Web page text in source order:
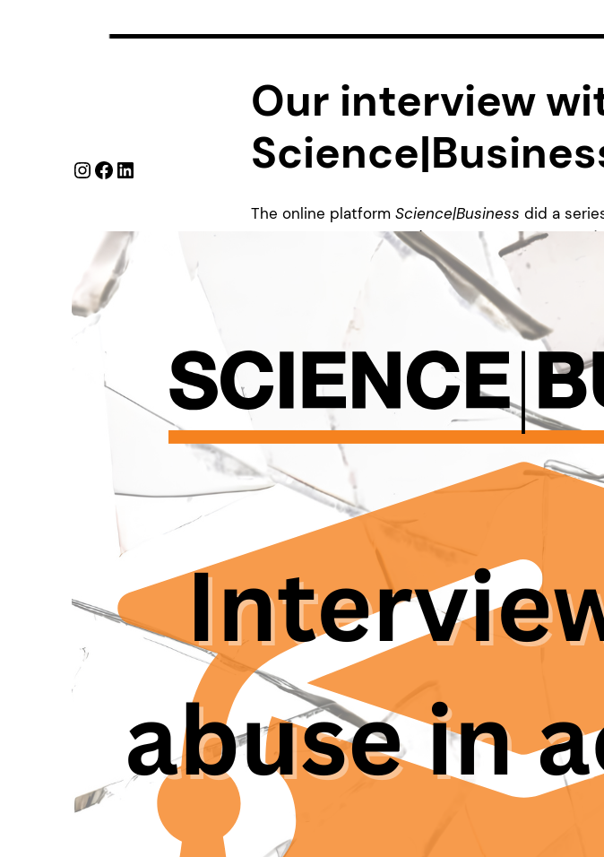
InstagramFacebook LinkedIn
Our interview
The online platform Science|Business did a
andDW(see our post about that
connection of industry, research, and policies
and insights on European research and
Chryssos, as our programmatic officer, spoke
researchers within the Max-Planck-Society are
Research institutions in Germany, including
grappling with deeply rooted hierarchical
researchers. The power imbalance is stark:
examiners, while researchers often work on
vulnerable. Additionally, international
stipends, and funding are often tied to their
or workplace issues. Support systems for
significant variations in quality and accessibility.
struggle to connect with university networks
mechanisms frequently lack independence and
discouraging individuals from voicing concerns.
The recent bullying scandal within the Max
these vulnerabilities. But this problem is „well-
formally,” said Nicola Dengo, vice president of
Candidates and Junior Researchers. “Being in
normal.” As the report goes on to mention: In
43% of young researchers questioned had
witnessed it already in their academic careers.